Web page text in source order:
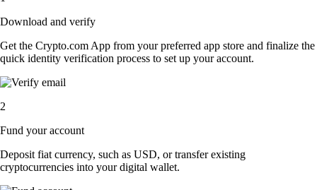
Download and verify
Get the Crypto.com App from your preferred app store and finalize the
quick identity verification process to set up your account.
2
Fund your account
Deposit fiat currency, such as USD, or transfer existing
cryptocurrencies into your digital wallet.